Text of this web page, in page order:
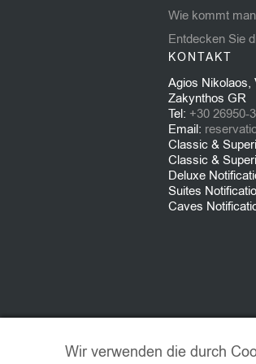
Wie kommt
Entdecken Sie
KONTAKT
Agios Nikolaos,
Zakynthos GR
Tel: +30 26950-
Email:
Classic &
Classic &
Deluxe
Suites
Caves
Wir verwenden die durch